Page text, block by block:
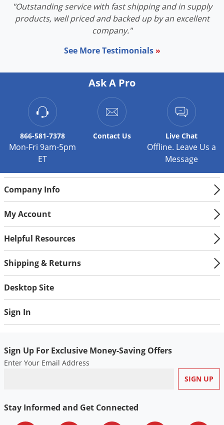
"Outstanding service with fast shipping and in supply
products, well priced and backed up by an excellent
company."
See More Testimonials »
Ask A Pro
866-581-7378
Mon-Fri 9am-5pm
ET
Contact Us Live Chat
Offline. Leave Us a
Message
Company Info
My Account
Helpful Resources
Shipping & Returns
Desktop Site
Sign In
Sign Up For Exclusive Money-Saving Offers
Enter Your Email Address
Stay Informed and Get Connected